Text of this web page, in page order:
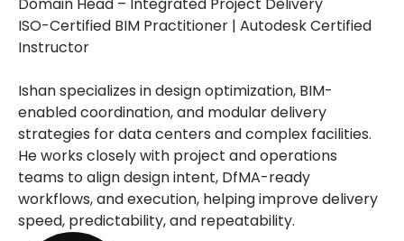
Domain Head – Integrated Project Delivery
ISO-Certified BIM Practitioner | Autodesk Certified
Instructor
Ishan specializes in design optimization, BIM-
enabled coordination, and modular delivery
strategies for data centers and complex facilities.
He works closely with project and operations
teams to align design intent, DfMA-ready
workflows, and execution, helping improve delivery
speed, predictability, and repeatability.